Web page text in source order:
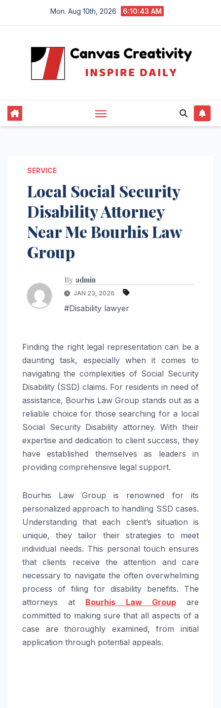
Mon. Aug 10th, 2026 6:10:43 AM
SERVICE
Local Social Security
Disability Attorney
Near Me Bourhis Law
Group
By admin
JAN 23, 2026
#Disability lawyer
Finding the right legal representation can be a
daunting task, especially when it comes to
navigating the complexities of Social Security
Disability (SSD) claims. For residents in need of
assistance, Bourhis Law Group stands out as a
reliable choice for those searching for a local
Social Security Disability attorney. With their
expertise and dedication to client success, they
have established themselves as leaders in
providing comprehensive legal support.
Bourhis Law Group is renowned for its
personalized approach to handling SSD cases.
Understanding that each client’s situation is
unique, they tailor their strategies to meet
individual needs. This personal touch ensures
that clients receive the attention and care
necessary to navigate the often overwhelming
process of filing for disability benefits. The
attorneys at Bourhis Law Groupare
committed to making sure that all aspects of a
case are thoroughly examined, from initial
application through potential appeals.